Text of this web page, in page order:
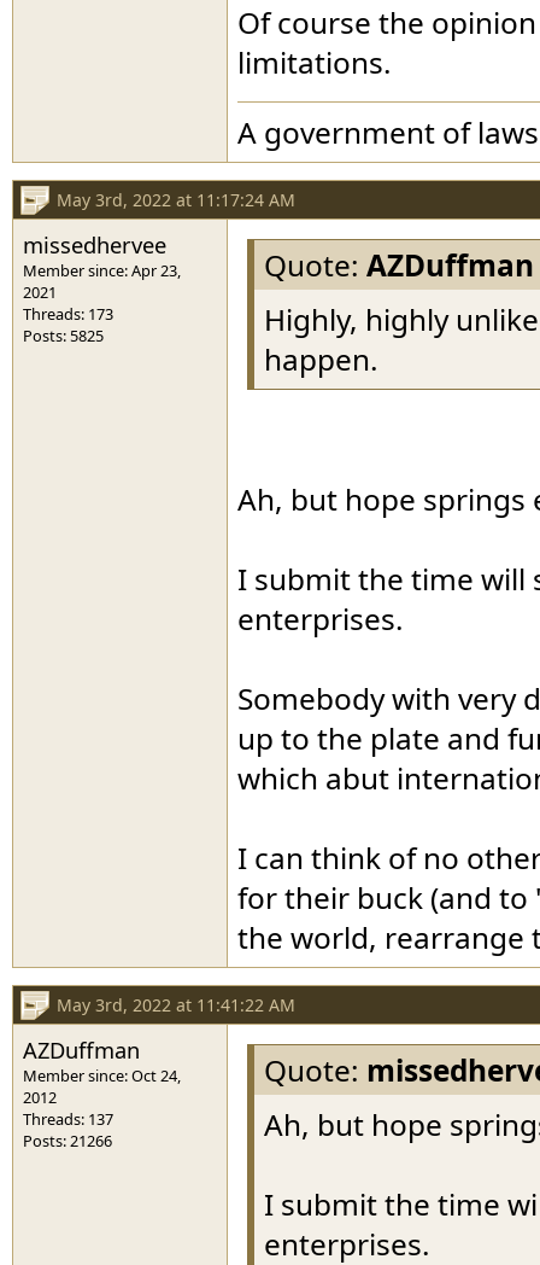
Of course the
limitations.
A government of
May 3rd, 2022 at 11:17:24 AM
missedhervee
Member since: Apr 23,
2021
Threads: 173
Posts: 5825
Quote: AZDuffman
Highly, highly
happen.
Ah, but hope springs
I submit the time will
enterprises.
Somebody with very
up to the plate and
which abut
I can think of no
for their buck (and to
the world, rearrange
May 3rd, 2022 at 11:41:22 AM
AZDuffman
Member since: Oct 24,
2012
Threads: 137
Posts: 21266
Quote:
Ah, but hope
I submit the time
enterprises.